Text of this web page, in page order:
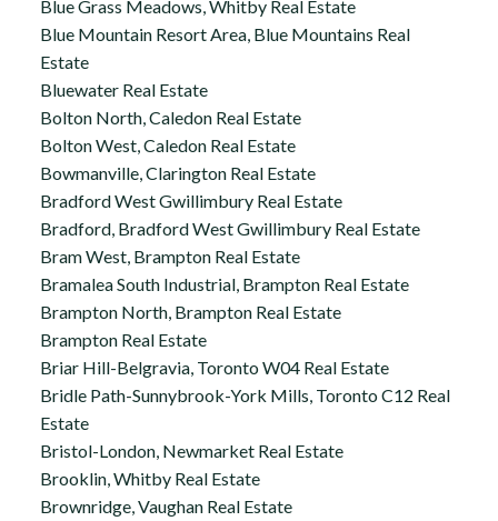
Blue Grass Meadows, Whitby Real Estate
Blue Mountain Resort Area, Blue Mountains Real
Estate
Bluewater Real Estate
Bolton North, Caledon Real Estate
Bolton West, Caledon Real Estate
Bowmanville, Clarington Real Estate
Bradford West Gwillimbury Real Estate
Bradford, Bradford West Gwillimbury Real Estate
Bram West, Brampton Real Estate
Bramalea South Industrial, Brampton Real Estate
Brampton North, Brampton Real Estate
Brampton Real Estate
Briar Hill-Belgravia, Toronto W04 Real Estate
Bridle Path-Sunnybrook-York Mills, Toronto C12 Real
Estate
Bristol-London, Newmarket Real Estate
Brooklin, Whitby Real Estate
Brownridge, Vaughan Real Estate